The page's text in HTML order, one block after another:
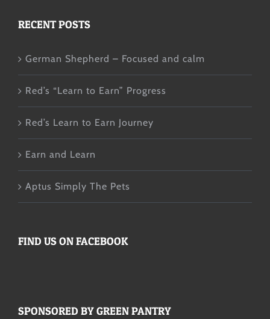
RECENT POSTS
German Shepherd – Focused and calm
Red’s “Learn to Earn” Progress
Red’s Learn to Earn Journey
Earn and Learn
Aptus Simply The Pets
FIND US ON FACEBOOK
SPONSORED BY GREEN PANTRY